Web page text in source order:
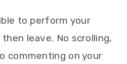
to perform your
leave. No scrolling,
commenting on your